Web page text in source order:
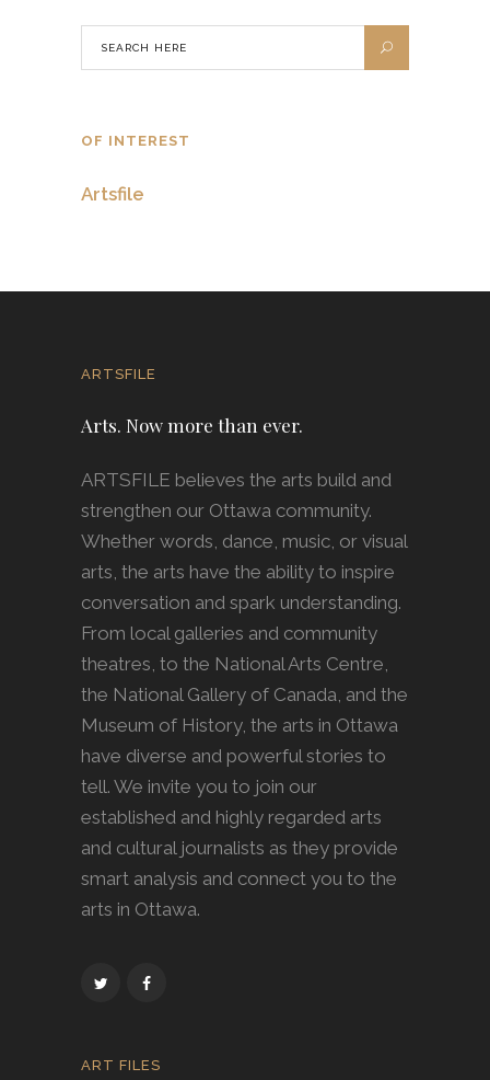
OF INTEREST
Artsfile
ARTSFILE
Arts. Now more than ever.
ARTSFILE believes the arts build and
strengthen our Ottawa community.
Whether words, dance, music, or visual
arts, the arts have the ability to inspire
conversation and spark understanding.
From local galleries and community
theatres, to the National Arts Centre,
the National Gallery of Canada, and the
Museum of History, the arts in Ottawa
have diverse and powerful stories to
tell. We invite you to join our
established and highly regarded arts
and cultural journalists as they provide
smart analysis and connect you to the
arts in Ottawa.
ART FILES